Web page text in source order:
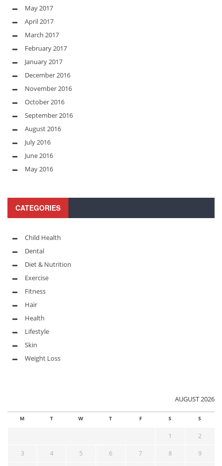
May 2017
April 2017
March 2017
February 2017
January 2017
December 2016
November 2016
October 2016
September 2016
August 2016
July 2016
June 2016
May 2016
CATEGORIES
Child Health
Dental
Diet & Nutrition
Exercise
Fitness
Hair
Health
Lifestyle
Skin
Weight Loss
AUGUST 2026
M T W T F S S
1 2
3 4 5 6 7 8 9